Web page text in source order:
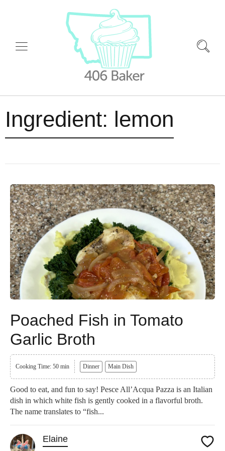
Ingredient: lemon
Poached Fish in Tomato
Garlic Broth
Cooking Time: 50 min Dinner Main Dish
Good to eat, and fun to say! Pesce All’Acqua Pazza is an Italian
dish in which white fish is gently cooked in a flavorful broth.
The name translates to “fish...
Elaine